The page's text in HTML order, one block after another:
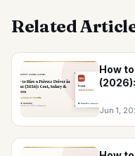
Related
How
Jun 1,